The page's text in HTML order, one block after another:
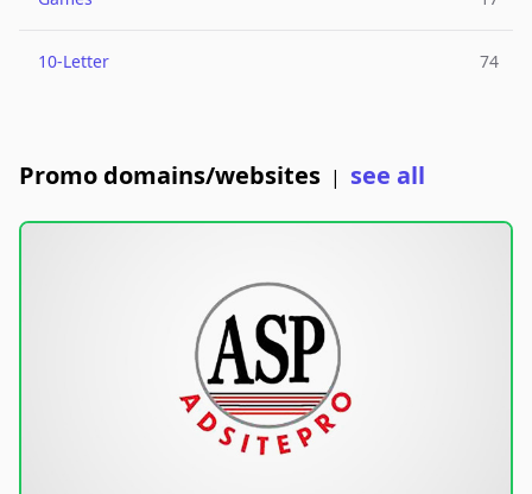
10-Letter 74
Promo domains/websites | see all